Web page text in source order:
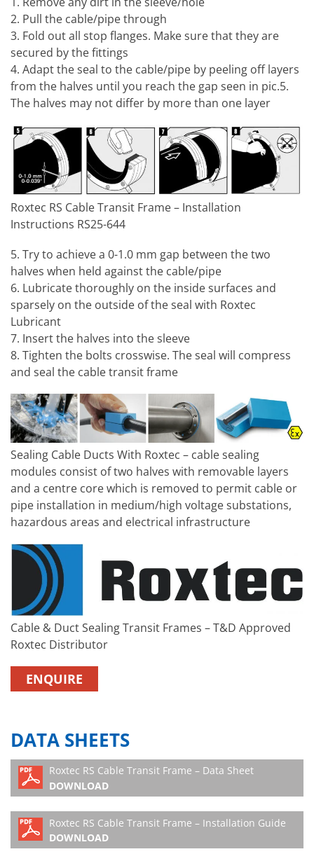
2. Pull the cable/pipe through
3. Fold out all stop flanges. Make sure that they are
secured by the fittings
4. Adapt the seal to the cable/pipe by peeling off layers
from the halves until you reach the gap seen in pic.5.
The halves may not differ by more than one layer
Roxtec RS Cable Transit Frame – Installation
Instructions RS25-644
5. Try to achieve a 0-1.0 mm gap between the two
halves when held against the cable/pipe
6. Lubricate thoroughly on the inside surfaces and
sparsely on the outside of the seal with Roxtec
Lubricant
7. Insert the halves into the sleeve
8. Tighten the bolts crosswise. The seal will compress
and seal the cable transit frame
Sealing Cable Ducts With Roxtec – cable sealing
modules consist of two halves with removable layers
and a centre core which is removed to permit cable or
pipe installation in medium/high voltage substations,
hazardous areas and electrical infrastructure
Cable & Duct Sealing Transit Frames – T&D Approved
Roxtec Distributor
ENQUIRE
DATA SHEETS
Roxtec RS Cable Transit Frame – Data Sheet
DOWNLOAD
Roxtec RS Cable Transit Frame – Installation Guide
DOWNLOAD